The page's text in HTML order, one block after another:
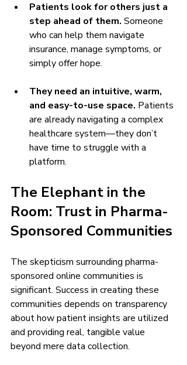
Patients look for others just a
step ahead of them. Someone
who can help them navigate
insurance, manage symptoms, or
simply offer hope.
They need an intuitive, warm,
and easy-to-use space. Patients
are already navigating a complex
healthcare system—they don’t
have time to struggle with a
platform.
The Elephant in the
Room: Trust in Pharma-
Sponsored Communities
The skepticism surrounding pharma-
sponsored online communities is
significant. Success in creating these
communities depends on transparency
about how patient insights are utilized
and providing real, tangible value
beyond mere data collection.